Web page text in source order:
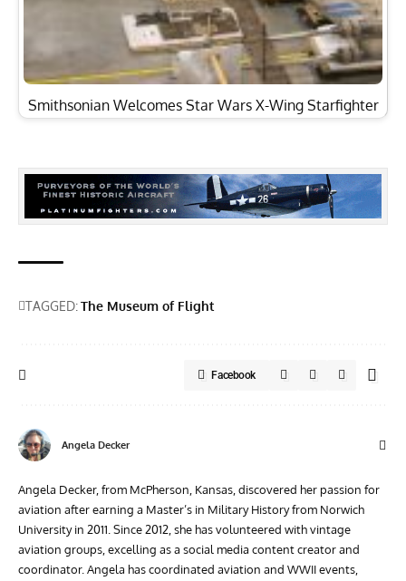
Smithsonian Welcomes Star Wars X-Wing Starfighter
TAGGED:The Museum of Flight
Facebook
Angela Decker
Angela Decker, from McPherson, Kansas, discovered her passion for
aviation after earning a Master’s in Military History from Norwich
University in 2011. Since 2012, she has volunteered with vintage
aviation groups, excelling as a social media content creator and
coordinator. Angela has coordinated aviation and WWII events,